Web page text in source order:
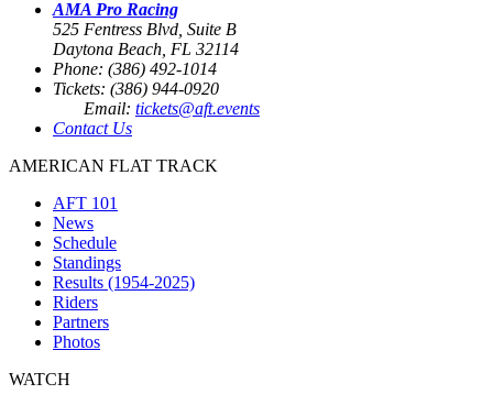
AMA Pro Racing
525 Fentress Blvd, Suite B
Daytona Beach, FL 32114
Phone: (386) 492-1014
Tickets: (386) 944-0920
Email: tickets@aft.events
Contact Us
AMERICAN FLAT TRACK
AFT 101
News
Schedule
Standings
Results (1954-2025)
Riders
Partners
Photos
WATCH